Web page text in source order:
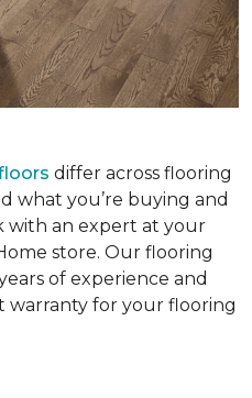
differ across flooring
what you’re buying and
with an expert at your
store. Our flooring
of experience and
warranty for your flooring